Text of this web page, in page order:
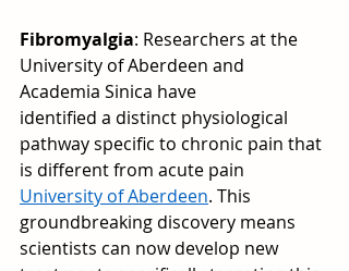
Fibromyalgia: Researchers at the
University of Aberdeen and
Academia Sinica have
identified a distinct physiological
pathway specific to chronic pain that
is different from acute pain
University of Aberdeen. This
groundbreaking discovery means
scientists can now develop new